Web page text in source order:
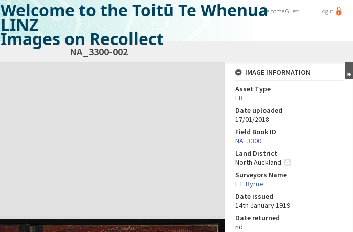
Welcome to the Toitū Te Whenua
LINZ
Images on Recollect
WelcomeGuest Login
NA_3300-002
IMAGE INFORMATION
Asset Type
FB
Date uploaded
17/01/2018
Field Book ID
NA_3300
Land District
North Auckland
Surveyors Name
F E Byrne
Date issued
14th January 1919
Date returned
nd